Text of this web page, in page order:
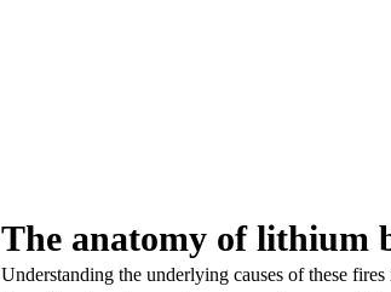
The anatomy of lithium
Understanding the underlying causes of these